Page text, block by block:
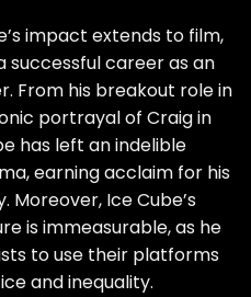
impact extends to film,
successful career as an
From his breakout role in
portrayal of Craig in
has left an indelible
earning acclaim for his
Ice Cube’s
is immeasurable, as he
to use their platforms
and inequality.